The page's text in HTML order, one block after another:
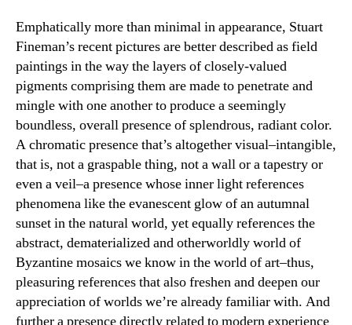
Emphatically more than minimal in appearance, Stuart
Fineman’s recent pictures are better described as field
paintings in the way the layers of closely-valued
pigments comprising them are made to penetrate and
mingle with one another to produce a seemingly
boundless, overall presence of splendrous, radiant color.
A chromatic presence that’s altogether visual–intangible,
that is, not a graspable thing, not a wall or a tapestry or
even a veil–a presence whose inner light references
phenomena like the evanescent glow of an autumnal
sunset in the natural world, yet equally references the
abstract, dematerialized and otherworldly world of
Byzantine mosaics we know in the world of art–thus,
pleasuring references that also freshen and deepen our
appreciation of worlds we’re already familiar with. And